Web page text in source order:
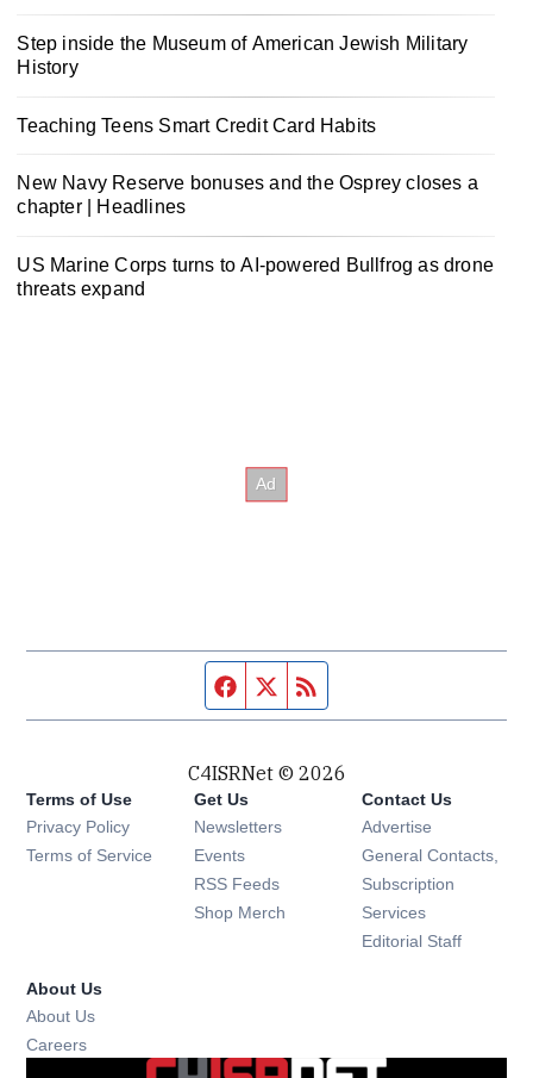
Step inside the Museum of American Jewish Military
History
Teaching Teens Smart Credit Card Habits
New Navy Reserve bonuses and the Osprey closes a
chapter | Headlines
US Marine Corps turns to AI-powered Bullfrog as drone
threats expand
Facebook page
Twitter feed
C4ISRNet © 2026
Terms of Use
Privacy Policy
Terms of Service
Get Us
Newsletters Opens in new window
Events Opens in new window
RSS Feeds Opens in new window
Shop Merch Opens in new window
Contact Us
Advertise
General Contacts,
Subscription
Services
Editorial Staff
About Us
About Us
Careers